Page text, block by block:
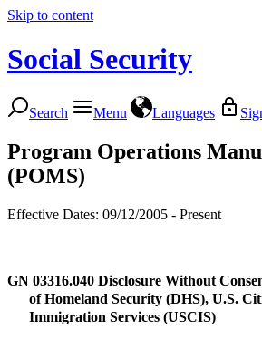
Skip to content
Social Security
Search Menu Languages
Program Operations
(POMS)
Effective Dates: 09/12/2005 - Present
GN 03316.040 Disclosure Without
of Homeland Security (DHS), U.S.
Immigration Services (USCIS)